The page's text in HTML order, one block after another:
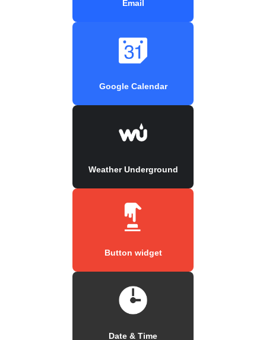
Email
Google Calendar
Weather Underground
Button widget
Date & Time